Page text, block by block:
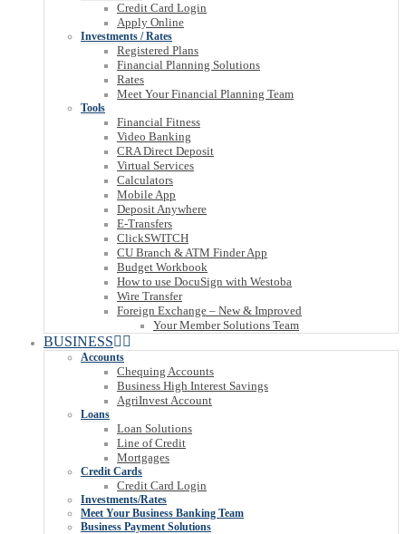
Credit Card Login
Apply Online
Investments / Rates
Registered Plans
Financial Planning Solutions
Rates
Meet Your Financial Planning Team
Tools
Financial Fitness
Video Banking
CRA Direct Deposit
Virtual Services
Calculators
Mobile App
Deposit Anywhere
E-Transfers
ClickSWITCH
CU Branch & ATM Finder App
Budget Workbook
How to use DocuSign with Westoba
Wire Transfer
Foreign Exchange – New & Improved
Your Member Solutions Team
BUSINESS
Accounts
Chequing Accounts
Business High Interest Savings
AgriInvest Account
Loans
Loan Solutions
Line of Credit
Mortgages
Credit Cards
Credit Card Login
Investments/Rates
Meet Your Business Banking Team
Business Payment Solutions